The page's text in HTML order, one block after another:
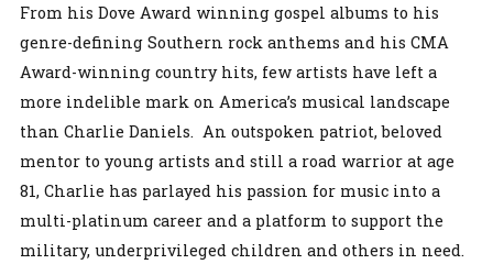
From his Dove Award winning gospel albums to his
genre-defining Southern rock anthems and his CMA
Award-winning country hits, few artists have left a
more indelible mark on America’s musical landscape
than Charlie Daniels. An outspoken patriot, beloved
mentor to young artists and still a road warrior at age
81, Charlie has parlayed his passion for music into a
multi-platinum career and a platform to support the
military, underprivileged children and others in need.